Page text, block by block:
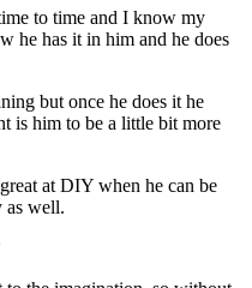
to time and I know my
he has it in him and he does
but once he does it he
is him to be a little bit more
at DIY when he can be
as well.